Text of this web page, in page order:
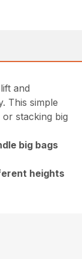
and
This simple
stacking big
big bags
heights